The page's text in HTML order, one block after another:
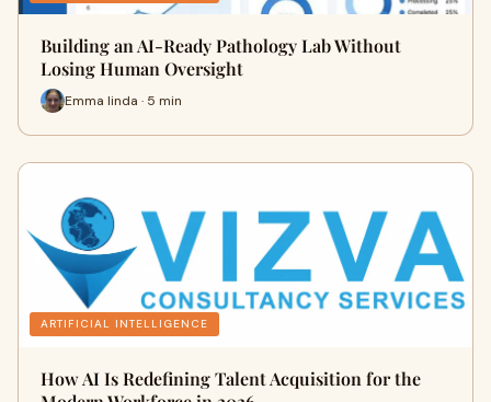
Building an AI-Ready Pathology Lab Without
Losing Human Oversight
Emma linda · 5 min
ARTIFICIAL INTELLIGENCE
How AI Is Redefining Talent Acquisition for the